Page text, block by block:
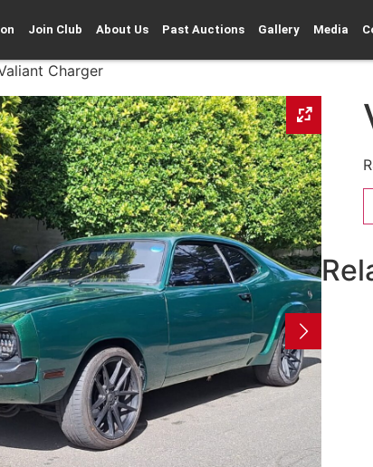
Join Club About Us Past Auctions Gallery Media
Charger
R